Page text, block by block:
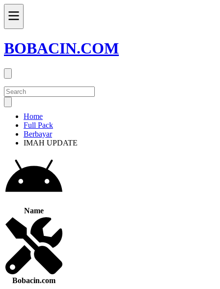
BOBACIN.COM
Home
Full Pack
Berbayar
IMAH UPDATE
Name
Bobacin.com